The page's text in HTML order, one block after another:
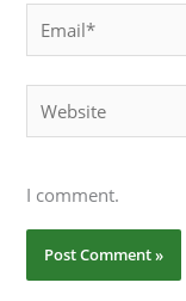
Website
I comment.